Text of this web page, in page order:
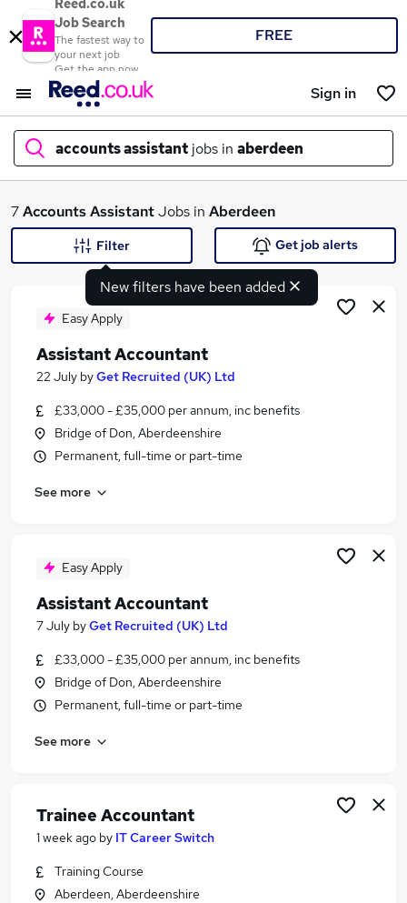
Reed.co.uk
Job Search
The fastest way to
your next job
Get the app now
FREE
Sign in
accounts assistant jobs in aberdeen
What
Search jobs
Similar searches:
Finance jobs
Finance Assistant jobs
Accounts Assistant Jobs in Bradford
7Accounts AssistantJobs in Aberdeen
New filters have been added
Filter Get job alerts
Easy Apply
Assistant Accountant
22 July byGet Recruited (UK) Ltd
£33,000 - £35,000 per annum, inc benefits
Bridge of Don, Aberdeenshire
Permanent, full-time or part-time
See more
Easy Apply
Assistant Accountant
7 July byGet Recruited (UK) Ltd
£33,000 - £35,000 per annum, inc benefits
Bridge of Don, Aberdeenshire
Permanent, full-time or part-time
See more
Trainee Accountant
1 week ago by IT Career Switch
Training Course
Aberdeen, Aberdeenshire